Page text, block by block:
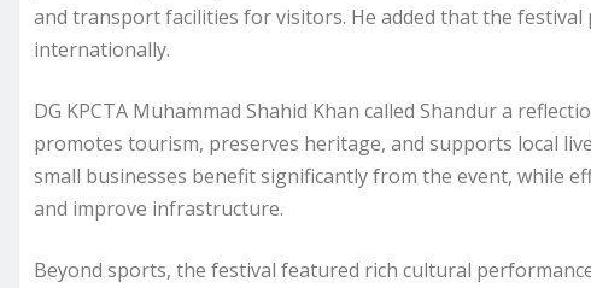
and transport facilities for visitors. He added that the
internationally.
DG KPCTA Muhammad Shahid Khan called Shandur a
promotes tourism, preserves heritage, and supports local
small businesses benefit significantly from the event, while
and improve infrastructure.
Beyond sports, the festival featured rich cultural